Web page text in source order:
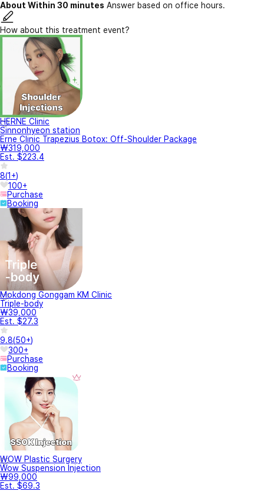
About Within 30 minutes Answer based on office hours.
How about this treatment event?
HERNE Clinic
Sinnonhyeon station
Erne Clinic Trapezius Botox: Off-Shoulder Package
₩319,000
Est. $223.4
8(1+)
100+
Purchase
Booking
Mokdong Gonggam KM Clinic
Triple-body
₩39,000
Est. $27.3
9.8(50+)
300+
Purchase
Booking
WOW Plastic Surgery
Wow Suspension Injection
₩99,000
Est. $69.3